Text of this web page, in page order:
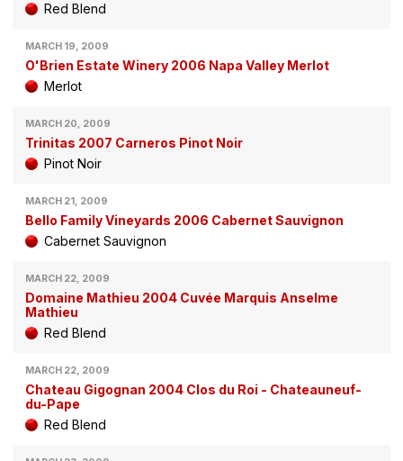
Red Blend
MARCH 19, 2009
O'Brien Estate Winery 2006 Napa Valley Merlot
Merlot
MARCH 20, 2009
Trinitas 2007 Carneros Pinot Noir
Pinot Noir
MARCH 21, 2009
Bello Family Vineyards 2006 Cabernet Sauvignon
Cabernet Sauvignon
MARCH 22, 2009
Domaine Mathieu 2004 Cuvée Marquis Anselme
Mathieu
Red Blend
MARCH 22, 2009
Chateau Gigognan 2004 Clos du Roi - Chateauneuf-
du-Pape
Red Blend